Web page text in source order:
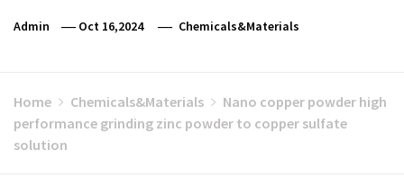
Admin Oct 16,2024 Chemicals&Materials
Home Chemicals&Materials
Nano copper powder high
performance grinding zinc powder to copper sulfate
solution